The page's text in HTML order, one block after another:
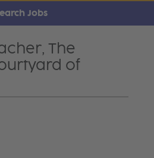
Jobs
The
of